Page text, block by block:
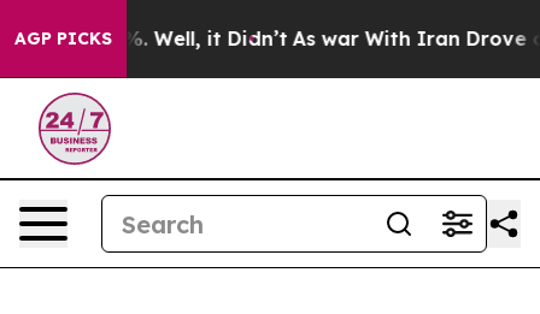
AGP PICKS
40%. Well, it Didn’t As war With Iran Drove oil